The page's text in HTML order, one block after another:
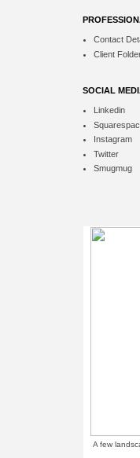
Contact
Client
SOCIAL
Linkedin
Instagram
Twitter
Smugmug
A few